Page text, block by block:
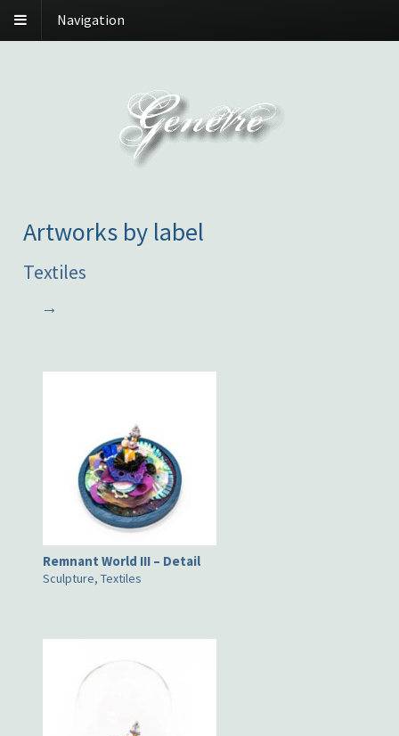
Navigation
Artworks by label
Textiles
→
Remnant World III – Detail
Sculpture, Textiles